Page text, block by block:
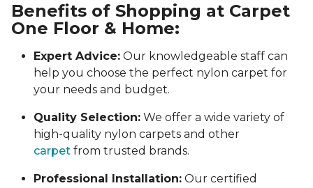
Benefits of Shopping at Carpet
One Floor & Home:
Expert Advice: Our knowledgeable staff can
help you choose the perfect nylon carpet for
your needs and budget.
Quality Selection: We offer a wide variety of
high-quality nylon carpets and other
carpet from trusted brands.
Professional Installation: Our certified